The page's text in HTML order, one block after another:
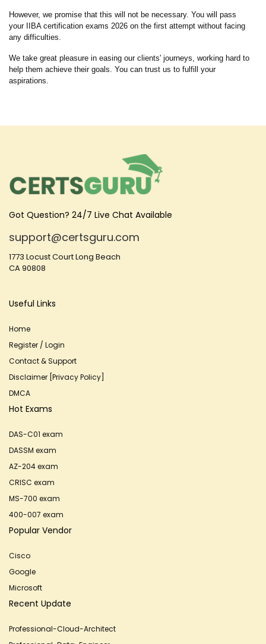
However, we promise that this will not be necessary. You will pass
your IIBA certification exams 2026 on the first attempt without facing
any difficulties.
We take great pleasure in easing our clients' journeys, working hard to
help them achieve their goals. You can trust us to fulfill your
aspirations.
Got Question? 24/7 Live Chat Available
support@certsguru.com
1773 Locust Court Long Beach
CA 90808
Useful Links
Home
Register / Login
Contact & Support
Disclaimer [Privacy Policy]
DMCA
Hot Exams
DAS-C01 exam
DASSM exam
AZ-204 exam
CRISC exam
MS-700 exam
400-007 exam
Popular Vendor
Cisco
Google
Microsoft
Recent Update
Professional-Cloud-Architect